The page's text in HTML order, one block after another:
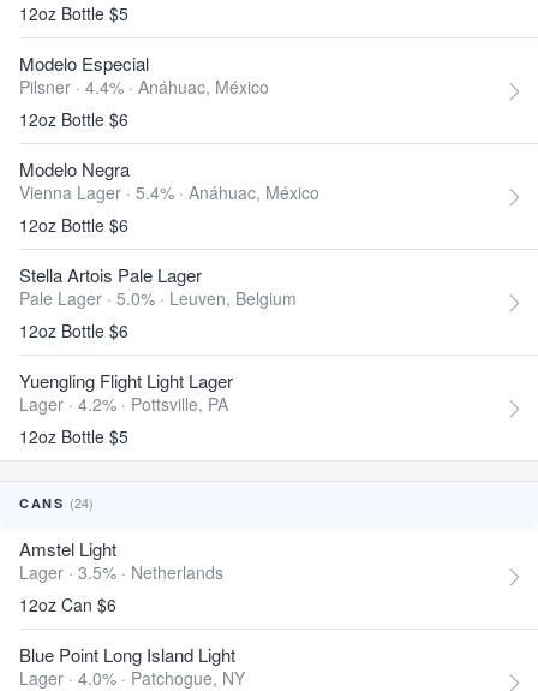
12oz Bottle $5
Modelo Especial
Pilsner · 4.4% · Anáhuac, México
12oz Bottle $6
Modelo Negra
Vienna Lager · 5.4% · Anáhuac, México
12oz Bottle $6
Stella Artois Pale Lager
Pale Lager · 5.0% · Leuven, Belgium
12oz Bottle $6
Yuengling Flight Light Lager
Lager · 4.2% · Pottsville, PA
12oz Bottle $5
CANS (24)
Amstel Light
Lager · 3.5% · Netherlands
12oz Can $6
Blue Point Long Island Light
Lager · 4.0% · Patchogue, NY